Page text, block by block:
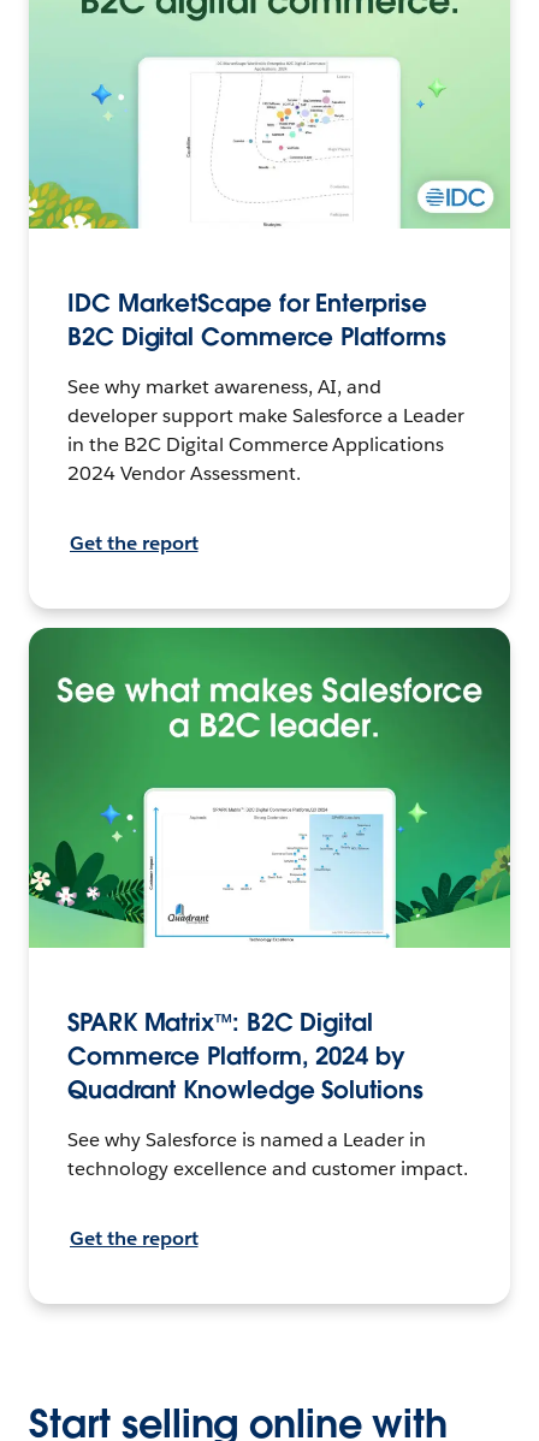
IDC MarketScape for Enterprise
B2C Digital Commerce Platforms
See why market awareness, AI, and
developer support make Salesforce a Leader
in the B2C Digital Commerce Applications
2024 Vendor Assessment.
Get the report
SPARK Matrix™: B2C Digital
Commerce Platform, 2024 by
Quadrant Knowledge Solutions
See why Salesforce is named a Leader in
technology excellence and customer impact.
Get the report
Start selling online with